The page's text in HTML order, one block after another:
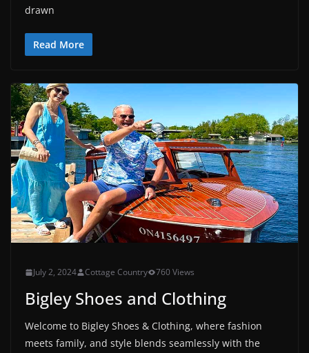
drawn
Read More
July 2, 2024 Cottage Country 760 Views
Bigley Shoes and Clothing
Welcome to Bigley Shoes & Clothing, where fashion
meets family, and style blends seamlessly with the